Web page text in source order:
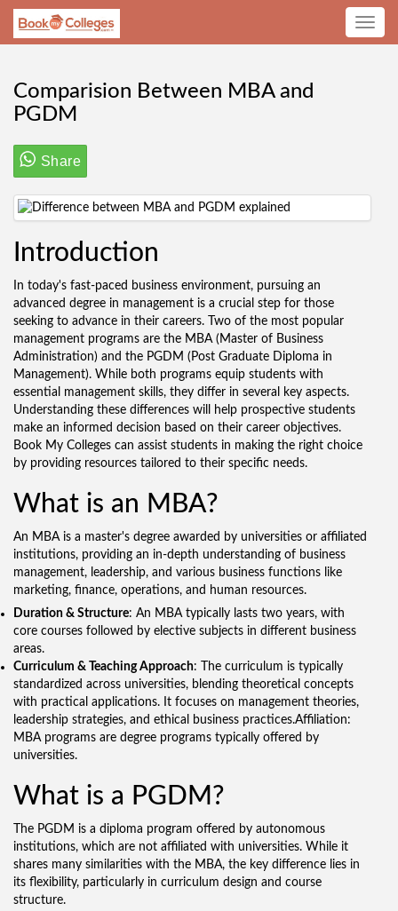
Toggle
Comparision Between MBA and
PGDM
Share
Introduction
In today's fast-paced business environment, pursuing an
advanced degree in management is a crucial step for those
seeking to advance in their careers. Two of the most popular
management programs are the MBA (Master of Business
Administration) and the PGDM (Post Graduate Diploma in
Management). While both programs equip students with
essential management skills, they differ in several key aspects.
Understanding these differences will help prospective students
make an informed decision based on their career objectives.
Book My Colleges can assist students in making the right choice
by providing resources tailored to their specific needs.
What is an MBA?
An MBA is a master's degree awarded by universities or affiliated
institutions, providing an in-depth understanding of business
management, leadership, and various business functions like
marketing, finance, operations, and human resources.
Duration & Structure: An MBA typically lasts two years, with
core courses followed by elective subjects in different business
areas.
Curriculum & Teaching Approach: The curriculum is typically
standardized across universities, blending theoretical concepts
with practical applications. It focuses on management theories,
leadership strategies, and ethical business practices.Affiliation:
MBA programs are degree programs typically offered by
universities.
What is a PGDM?
The PGDM is a diploma program offered by autonomous
institutions, which are not affiliated with universities. While it
shares many similarities with the MBA, the key difference lies in
its flexibility, particularly in curriculum design and course
structure.